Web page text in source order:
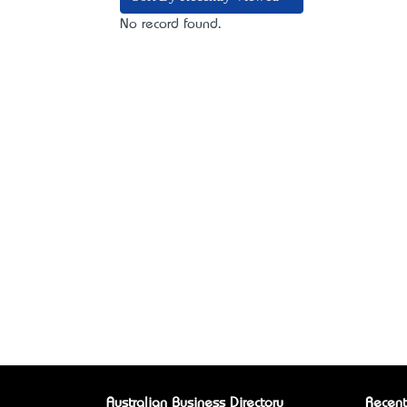
No record found.
Australian Business Directory